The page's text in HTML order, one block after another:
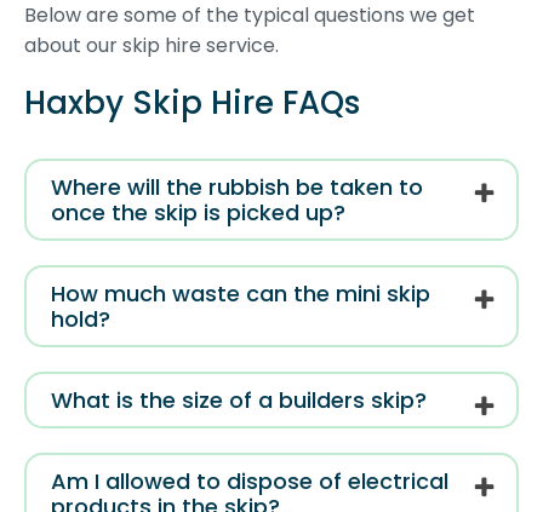
Below are some of the typical questions we get
about our skip hire service.
Haxby Skip Hire FAQs
Where will the rubbish be taken to
once the skip is picked up?
How much waste can the mini skip
hold?
What is the size of a builders skip?
Am I allowed to dispose of electrical